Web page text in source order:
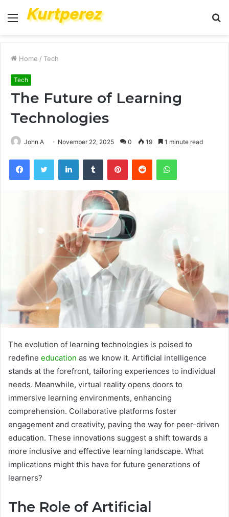
Menu
Home / Tech
Tech
The Future of Learning
Technologies
John A November 22, 2025 0 19 1 minute read
FacebookTwitter LinkedInTumblr PinterestReddit WhatsApp
The evolution of learning technologies is poised to
redefine education as we know it. Artificial intelligence
stands at the forefront, tailoring experiences to individual
needs. Meanwhile, virtual reality opens doors to
immersive learning environments, enhancing
comprehension. Collaborative platforms foster
engagement and creativity, paving the way for peer-driven
education. These innovations suggest a shift towards a
more inclusive and effective learning landscape. What
implications might this have for future generations of
learners?
The Role of Artificial